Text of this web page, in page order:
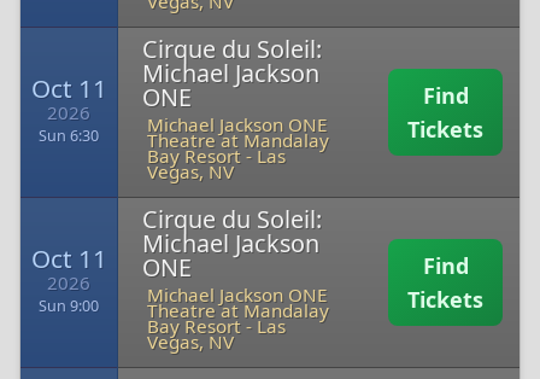
Oct 11
2026
Sun 6:30
Cirque du Soleil:
Michael Jackson
ONE
Michael Jackson ONE
Theatre at Mandalay
Bay Resort - Las
Vegas, NV
Find
Tickets
Oct 11
2026
Sun 9:00
Cirque du Soleil:
Michael Jackson
ONE
Michael Jackson ONE
Theatre at Mandalay
Bay Resort - Las
Vegas, NV
Find
Tickets